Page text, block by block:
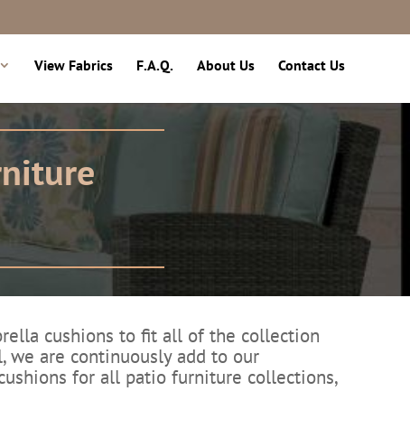
View Fabrics F.A.Q. About Us Contact Us
cushions to fit all of the collection
we are continuously add to our
for all patio furniture collections,